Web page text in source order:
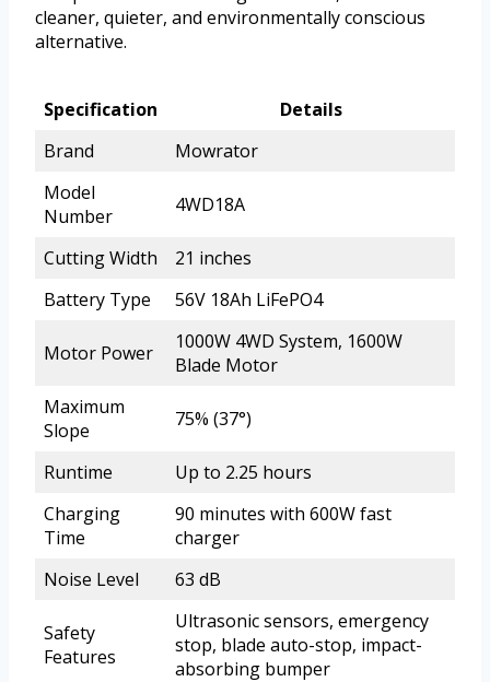
cleaner, quieter, and environmentally conscious
alternative.
Specification
Details
Brand
Mowrator
Model
Number
4WD18A
Cutting Width
21 inches
Battery Type
56V 18Ah LiFePO4
Motor Power
1000W 4WD System, 1600W
Blade Motor
Maximum
Slope
75% (37°)
Runtime
Up to 2.25 hours
Charging
Time
90 minutes with 600W fast
charger
Noise Level
63 dB
Safety
Features
Ultrasonic sensors, emergency
stop, blade auto-stop, impact-
absorbing bumper